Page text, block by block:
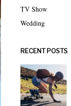
TV Show
Wedding
RECENT POSTS